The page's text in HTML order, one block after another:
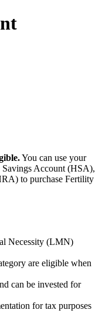
You can use your
Account (HSA),
to purchase Fertility
Necessity (LMN)
are eligible when
can be invested for
for tax purposes